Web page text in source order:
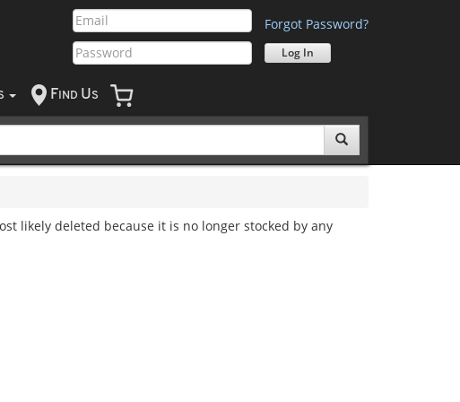
Forgot Password?
F IND US
likely deleted because it is no longer stocked by any